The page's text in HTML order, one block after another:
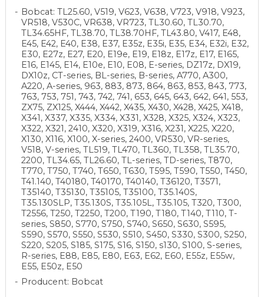
Bobcat: TL25.60, V519, V623, V638, V723, V918, V923,
VR518, V530C, VR638, VR723, TL30.60, TL30.70,
TL34.65HF, TL38.70, TL38.70HF, TL43.80, V417, E48,
E45, E42, E40, E38, E37, E35z, E35i, E35, E34, E32i, E32,
E30, E27z, E27, E20, E19e, E19, E18z, E17z, E17, E165,
E16, E145, E14, E10e, E10, E08, E-series, DZ17z, DX19,
DX10z, CT-series, BL-series, B-series, A770, A300,
A220, A-series, 963, 883, 873, 864, 863, 853, 843, 773,
763, 753, 751, 743, 742, 741, 653, 645, 643, 642, 641, 553,
ZX75, ZX125, X444, X442, X435, X430, X428, X425, X418,
X341, X337, X335, X334, X331, X328, X325, X324, X323,
X322, X321, 2410, X320, X319, X316, X231, X225, X220,
X130, X116, X100, X-series, 2400, VR530, VR-series,
V518, V-series, TL519, TL470, TL360, TL358, TL35.70,
2200, TL34.65, TL26.60, TL-series, TD-series, T870,
T770, T750, T740, T650, T630, T595, T590, T550, T450,
T41.140, T40180, T40170, T40140, T36120, T3571,
T35140, T35130, T35105, T35100, T35.140S,
T35.130SLP, T35.130S, T35.105L, T35.105, T320, T300,
T2556, T250, T2250, T200, T190, T180, T140, T110, T-
series, S850, S770, S750, S740, S650, S630, S595,
S590, S570, S550, S530, S510, S450, S330, S300, S250,
S220, S205, S185, S175, S16, S150, s130, S100, S-series,
R-series, E88, E85, E80, E63, E62, E60, E55z, E55w,
E55, E50z, E50
Producent: Bobcat